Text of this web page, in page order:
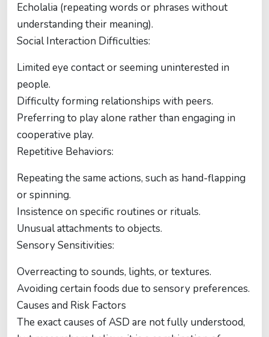
Echolalia (repeating words or phrases without
understanding their meaning).
Social Interaction Difficulties:
Limited eye contact or seeming uninterested in
people.
Difficulty forming relationships with peers.
Preferring to play alone rather than engaging in
cooperative play.
Repetitive Behaviors:
Repeating the same actions, such as hand-flapping
or spinning.
Insistence on specific routines or rituals.
Unusual attachments to objects.
Sensory Sensitivities:
Overreacting to sounds, lights, or textures.
Avoiding certain foods due to sensory preferences.
Causes and Risk Factors
The exact causes of ASD are not fully understood,